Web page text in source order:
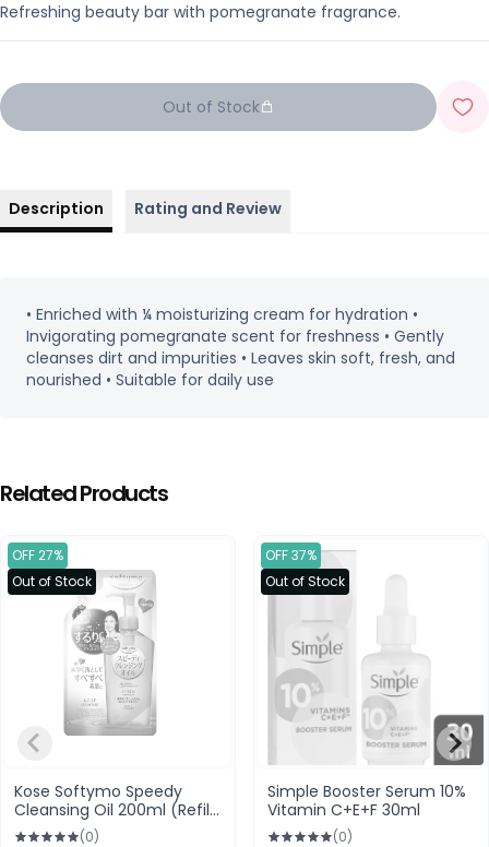
Refreshing beauty bar with pomegranate fragrance.
Out of Stock
Description Rating and Review
• Enriched with ¼ moisturizing cream for hydration •
Invigorating pomegranate scent for freshness • Gently
cleanses dirt and impurities • Leaves skin soft, fresh, and
nourished • Suitable for daily use
Related Products
OFF 27%
Out of Stock
Kose Softymo Speedy
Cleansing Oil 200ml (Refill
Pack) Japan
(0)
OFF 37%
Out of Stock
Simple Booster Serum 10%
Vitamin C+E+F 30ml
(0)